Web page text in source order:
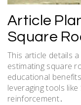
Article
Square
This article details
estimating square
educational
leveraging tools
reinforcement․